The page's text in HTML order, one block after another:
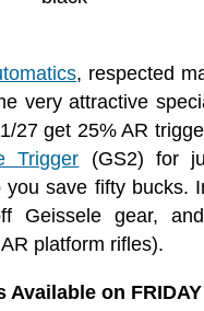
, respected
very attractive
27 get 25% AR
Trigger (GS2) for
you save fifty bucks.
Geissele gear,
platform rifles).
Available on FRIDAY